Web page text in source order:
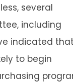
several
including
indicated
to begin